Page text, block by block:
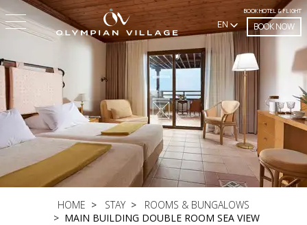
EN
BOOK HOTEL & FLIGHT
BOOK NOW
HOME STAY
ROOMS & BUNGALOWS
MAIN BUILDING DOUBLE ROOM SEA VIEW